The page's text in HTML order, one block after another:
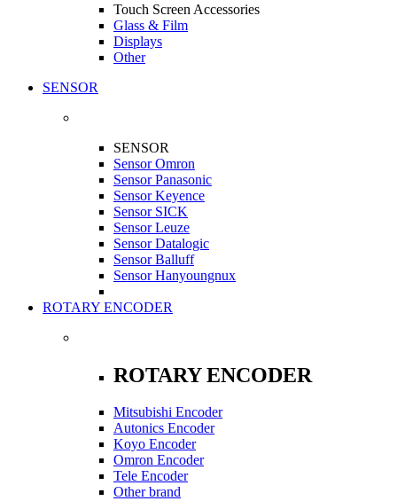
Touch Screen Accessories
Glass & Film
Displays
Other
SENSOR
SENSOR
Sensor Omron
Sensor Panasonic
Sensor Keyence
Sensor SICK
Sensor Leuze
Sensor Datalogic
Sensor Balluff
Sensor Hanyoungnux
ROTARY ENCODER
ROTARY ENCODER
Mitsubishi Encoder
Autonics Encoder
Koyo Encoder
Omron Encoder
Tele Encoder
Other brand